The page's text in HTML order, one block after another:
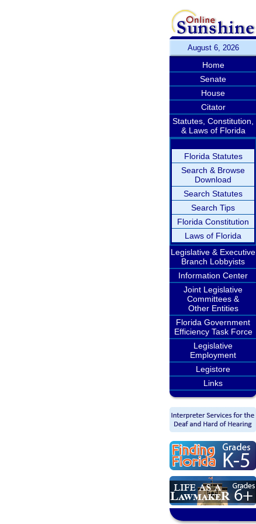
August 6, 2026
Home
Senate
House
Citator
Statutes, Constitution,
& Laws of Florida
Florida Statutes
Search & Browse
Download
Search Statutes
Search Tips
Florida Constitution
Laws of Florida
Legislative & Executive
Branch Lobbyists
Information Center
Joint Legislative
Committees &
Other Entities
Florida Government
Efficiency Task Force
Legislative
Employment
Legistore
Links